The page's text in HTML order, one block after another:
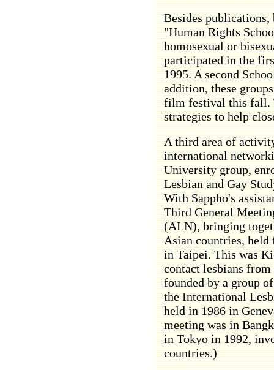
Besides publications,
"Human Rights
homosexual or
participated in the
1995. A second
addition, these
film festival this fall.
strategies to help
A third area of
international
University group,
Lesbian and Gay
With Sappho's
Third General
(ALN), bringing
Asian countries, held
in Taipei. This was
contact lesbians
founded by a group
the International
held in 1986 in
meeting was in
in Tokyo in 1992,
countries.)